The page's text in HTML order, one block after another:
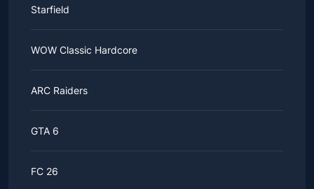
Starfield
WOW Classic Hardcore
ARC Raiders
GTA 6
FC 26